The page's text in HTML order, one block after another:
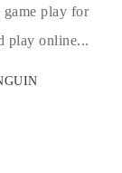
play for
play online...